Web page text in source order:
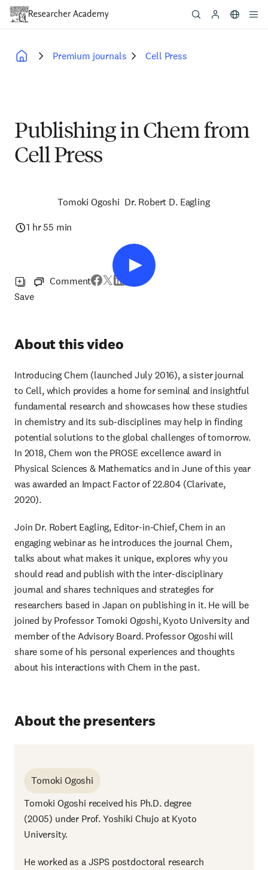
Skip
content
Premium journals Cell Press
Publishing in Chem from
Cell Press
Tomoki Ogoshi Dr. Robert D. Eagling
1 hr 55 min
Save
Comment
About this video
Introducing Chem (launched July 2016), a sister journal
to Cell, which provides a home for seminal and insightful
fundamental research and showcases how these studies
in chemistry and its sub-disciplines may help in finding
potential solutions to the global challenges of tomorrow.
In 2018, Chem won the PROSE excellence award in
Physical Sciences & Mathematics and in June of this year
was awarded an Impact Factor of 22.804 (Clarivate,
2020).
Join Dr. Robert Eagling, Editor-in-Chief, Chem in an
engaging webinar as he introduces the journal Chem,
talks about what makes it unique, explores why you
should read and publish with the inter-disciplinary
journal and shares techniques and strategies for
researchers based in Japan on publishing in it. He will be
joined by Professor Tomoki Ogoshi, Kyoto University and
member of the Advisory Board. Professor Ogoshi will
share some of his personal experiences and thoughts
about his interactions with Chem in the past.
About the presenters
Tomoki Ogoshi
Tomoki Ogoshi received his Ph.D. degree
(2005) under Prof. Yoshiki Chujo at Kyoto
University.
He worked as a JSPS postdoctoral research